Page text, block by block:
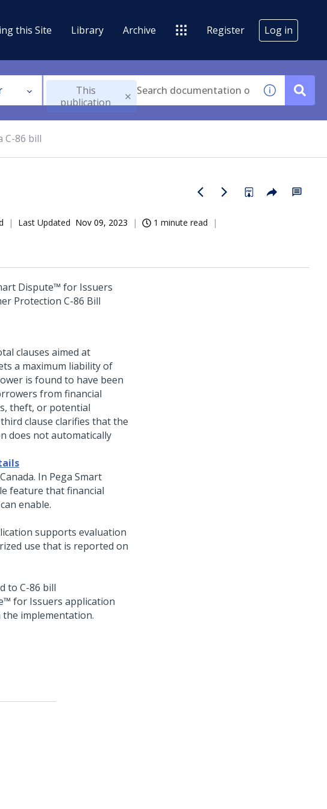
this Site Library Archive Register Log in
This
publication
C-86 bill
Last Updated Nov 09, 2023 1 minute read
Dispute™ for Issuers
Protection C-86 Bill
clauses aimed at
a maximum liability of
is found to have been
from financial
theft, or potential
clause clarifies that the
does not automatically
In Pega Smart
feature that financial
enable.
supports evaluation
use that is reported on
to C-86 bill
for Issuers application
implementation.